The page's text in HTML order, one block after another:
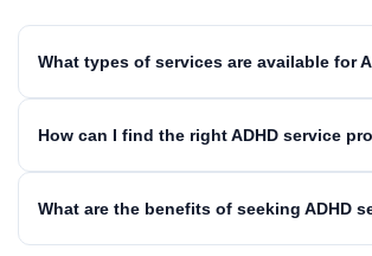
What types of services are available for
How can I find the right ADHD service
What are the benefits of seeking ADHD